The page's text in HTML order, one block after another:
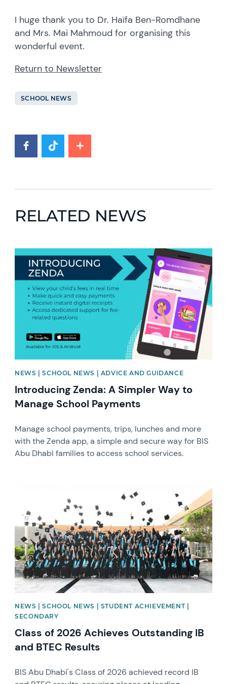
I huge thank you to Dr. Haïfa Ben-Romdhane
and Mrs. Mai Mahmoud for organising this
wonderful event.
Return to Newsletter
SCHOOL NEWS
RELATED NEWS
NEWS | SCHOOL NEWS | ADVICE AND GUIDANCE
Introducing Zenda: A Simpler Way to
Manage School Payments
Manage school payments, trips, lunches and more
with the Zenda app, a simple and secure way for BIS
Abu Dhabi families to access school services.
NEWS | SCHOOL NEWS | STUDENT ACHIEVEMENT |
SECONDARY
Class of 2026 Achieves Outstanding IB
and BTEC Results
BIS Abu Dhabi's Class of 2026 achieved record IB